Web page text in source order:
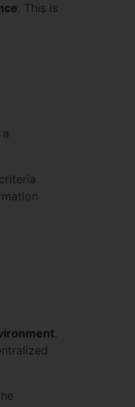
. This is
.